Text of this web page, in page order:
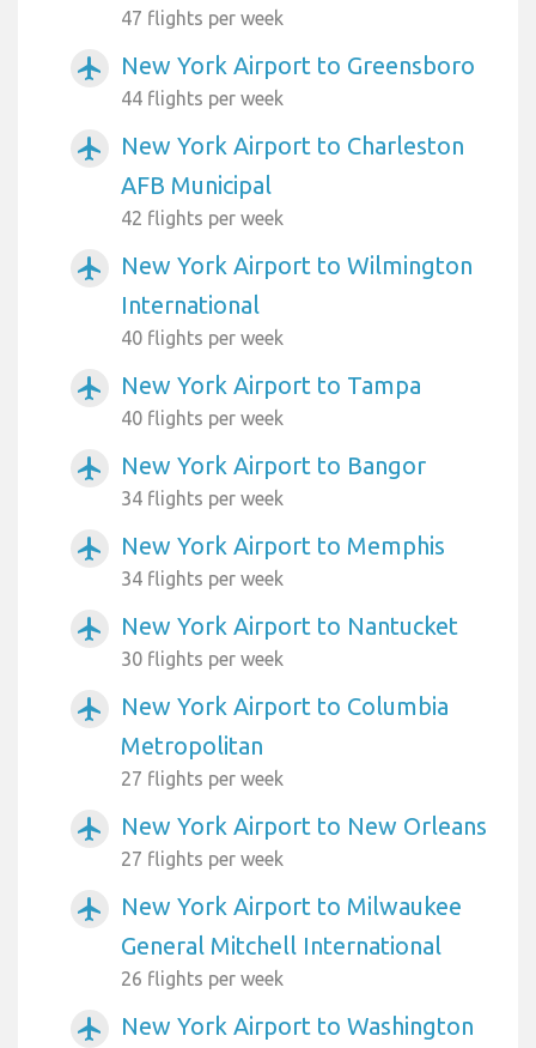
47 flights per week
airplanemode_active New York Airport to Greensboro
44 flights per week
airplanemode_active
New York Airport to Charleston
AFB Municipal
42 flights per week
airplanemode_active
New York Airport to Wilmington
International
40 flights per week
airplanemode_active New York Airport to Tampa
40 flights per week
airplanemode_active New York Airport to Bangor
34 flights per week
airplanemode_active New York Airport to Memphis
34 flights per week
airplanemode_active New York Airport to Nantucket
30 flights per week
airplanemode_active
New York Airport to Columbia
Metropolitan
27 flights per week
airplanemode_active New York Airport to New Orleans
27 flights per week
airplanemode_active
New York Airport to Milwaukee
General Mitchell International
26 flights per week
airplanemode_active
New York Airport to Washington